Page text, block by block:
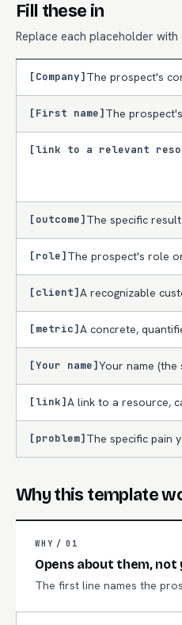
Fill these in
Replace each placeholder
[Company]The prospect's
[First name]The
[link to a relevant
[outcome]The specific
[role]The prospect's role
[client]A recognizable
[metric]A concrete,
[Your name]Your name (the
[link]A link to a resource,
[problem]The specific pain
Why this template
WHY / 01
Opens about them, not
The first line names the